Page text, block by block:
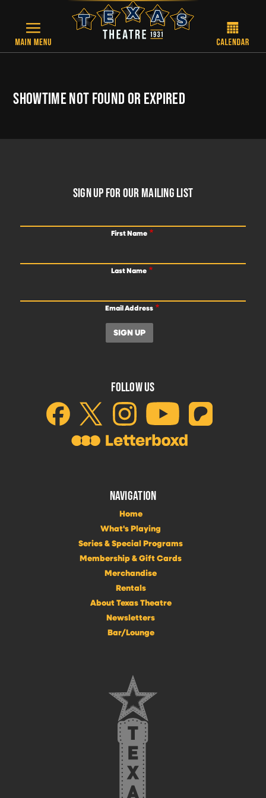
SHOWTIME NOT FOUND OR EXPIRED
SIGN UP FOR OUR MAILING LIST
First Name
Last Name
Email Address
FOLLOW US
NAVIGATION
Home
What's Playing
Series & Special Programs
Membership & Gift Cards
Merchandise
Rentals
About Texas Theatre
Newsletters
Bar/Lounge